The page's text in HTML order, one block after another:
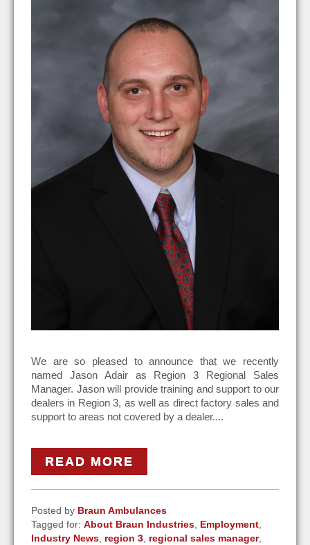
We are so pleased to announce that we recently
named Jason Adair as Region 3 Regional Sales
Manager. Jason will provide training and support to our
dealers in Region 3, as well as direct factory sales and
support to areas not covered by a dealer....
READ MORE
Posted by Braun Ambulances
Tagged for: About Braun Industries Employment
Industry News region 3 regional sales manager,